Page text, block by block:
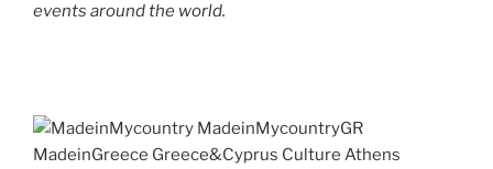
events around the world.